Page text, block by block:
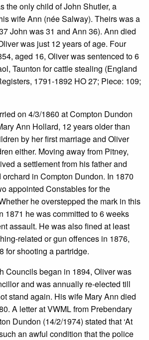
the only child of John Shutler, a
wife Ann (née Salway). Theirs was a
John was 31 and Ann 36). Ann died
was just 12 years of age. Four
aged 16, Oliver was sentenced to 6
Taunton for cattle stealing (England
1791-1892 HO 27; Piece: 109;
on 4/3/1860 at Compton Dundon
Ann Hollard, 12 years older than
by her first marriage and Oliver
either. Moving away from Pitney,
a settlement from his father and
in Compton Dundon. In 1870
appointed Constables for the
he overstepped the mark in this
1871 he was committed to 6 weeks
assault. He was also fined at least
related or gun offences in 1876,
for shooting a partridge.
Councils began in 1894, Oliver was
and was annually re-elected till
stand again. His wife Mary Ann died
A letter at VWML from Prebendary
Dundon (14/2/1974) stated that ‘At
an awful condition that the police